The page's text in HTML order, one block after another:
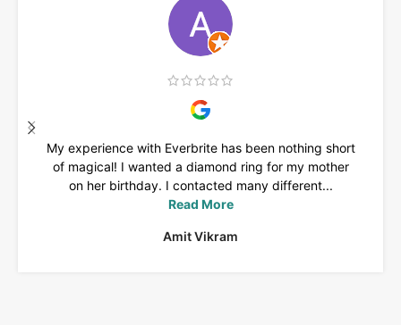
My experience with Everbrite has been nothing short
of magical! I wanted a diamond ring for my mother
on her birthday. I contacted many different...
Read More
Amit Vikram